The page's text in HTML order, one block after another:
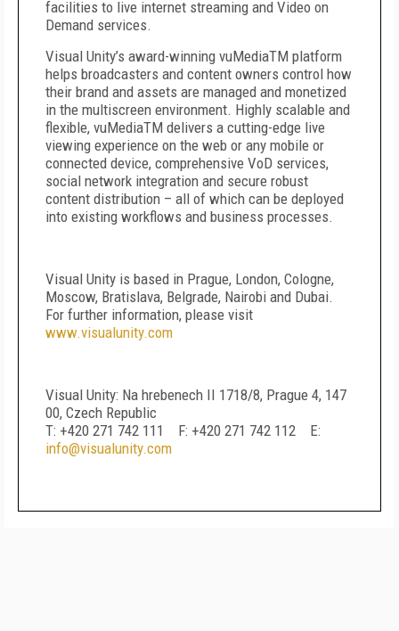
facilities to live internet streaming and Video on
Demand services.
Visual Unity’s award-winning vuMediaTM platform
helps broadcasters and content owners control how
their brand and assets are managed and monetized
in the multiscreen environment. Highly scalable and
flexible, vuMediaTM delivers a cutting-edge live
viewing experience on the web or any mobile or
connected device, comprehensive VoD services,
social network integration and secure robust
content distribution – all of which can be deployed
into existing workflows and business processes.
Visual Unity is based in Prague, London, Cologne,
Moscow, Bratislava, Belgrade, Nairobi and Dubai.
For further information, please visit
www.visualunity.com
Visual Unity: Na hrebenech II 1718/8, Prague 4, 147
00, Czech Republic
T: +420 271 742 111 F: +420 271 742 112 E:
info@visualunity.com